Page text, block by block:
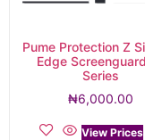
Pume Protection Z
Edge
Series
₦6,000.00
View Prices